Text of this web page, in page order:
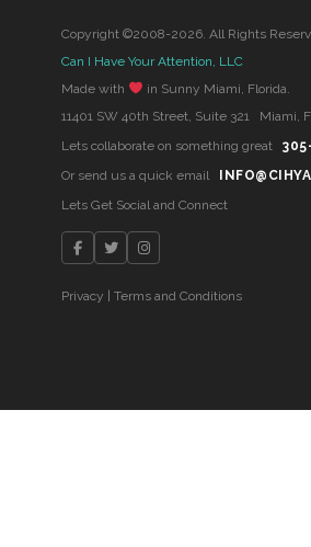
Copyright ©2008-2026. All Rights
Can I Have Your Attention, LLC
Made with
in Sunny Miami, Florida.
11401 SW 40th Street, Suite 321 Miami,
Lets collaborate on something great
Or send us a quick email
Lets Get Social and Connect
Privacy |Terms and Conditions